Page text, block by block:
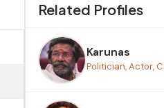
Related Profiles
Karunas
Politician, Actor,